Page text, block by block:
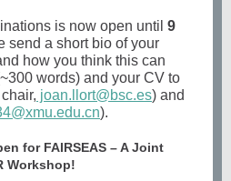
is now open until 9
send a short bio of your
how you think this can
words) and your CV to
joan.llort@bsc.es) and
).
for FAIRSEAS – A Joint
Workshop!